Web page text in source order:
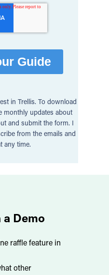
in Trellis. To download
monthly updates about
and submit the form. I
from the emails and
any time.
a Demo
raffle feature in
other